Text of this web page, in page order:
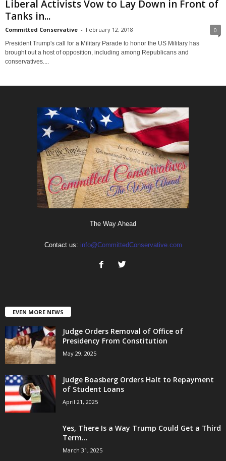
Liberal Activists Vow to Lay Down in Front of
Tanks in...
Committed Conservative - February 12, 2018 0
President Trump's call for a Military Parade to honor the US Military has
brought out a host of opposition, including among Republicans and
conservatives....
The Way Ahead
Contact us: info@CommittedConservative.com
EVEN MORE NEWS
Judge Orders Removal of Office of
Presidency From Constitution
May 29, 2025
Judge Boasberg Orders Halt to Repayment
of Student Loans
April 21, 2025
Yes, There Is a Way Trump Could Get a Third
Term...
March 31, 2025